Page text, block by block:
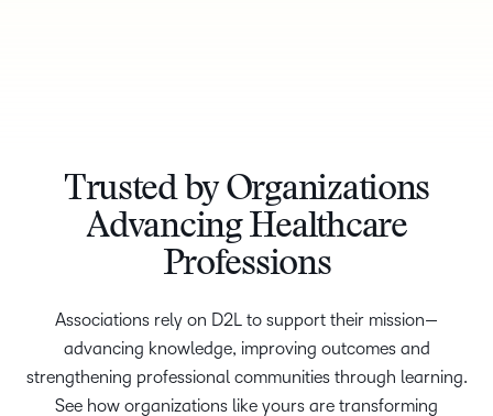
Trusted by Organizations
Advancing Healthcare
Professions
Associations rely on D2L to support their mission—
advancing knowledge, improving outcomes and
strengthening professional communities through learning.
See how organizations like yours are transforming